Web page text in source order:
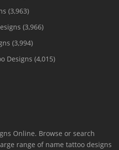
(3,963)
(3,966)
(3,994)
Designs (4,015)
Online. Browse or search
range of name tattoo designs